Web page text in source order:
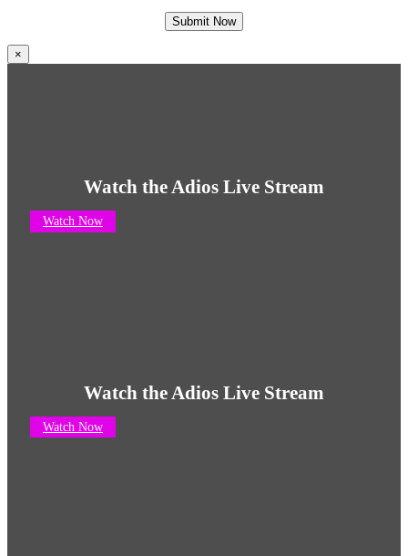
×
Watch the Adios Live Stream
Watch Now
Watch the Adios Live Stream
Watch Now